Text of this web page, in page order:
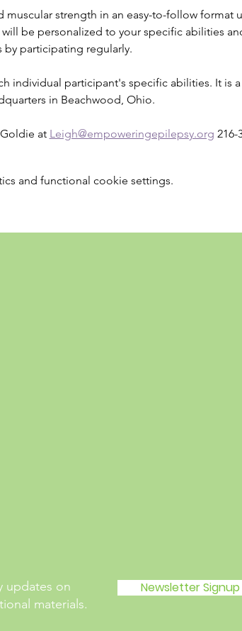
muscular strength in an easy-to-follow format
be personalized to your specific abilities
participating regularly.
individual participant's specific abilities. It is
in Beachwood, Ohio.
at Leigh@empoweringepilepsy.org 216-
and functional cookie settings.
updates on
materials.
Newsletter Signup